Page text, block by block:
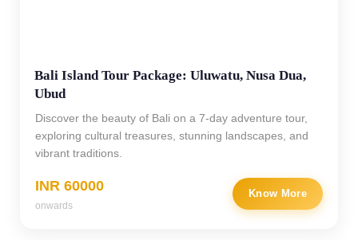
Bali Island Tour Package: Uluwatu, Nusa Dua,
Ubud
Discover the beauty of Bali on a 7-day adventure tour,
exploring cultural treasures, stunning landscapes, and
vibrant traditions.
INR 60000
onwards
Know More